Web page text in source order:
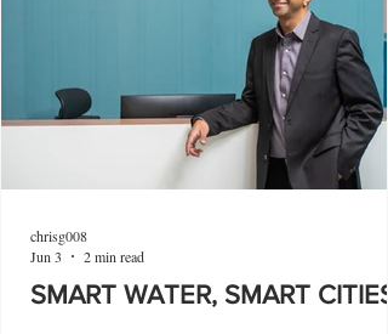
SMART WATER, SMART CITIES
chrisg008
Jun 3
2 min read